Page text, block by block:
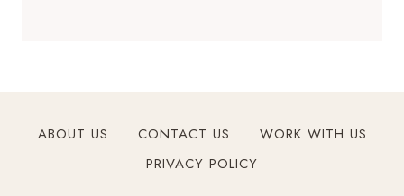
ABOUT US CONTACT US
WORK WITH US
PRIVACY POLICY